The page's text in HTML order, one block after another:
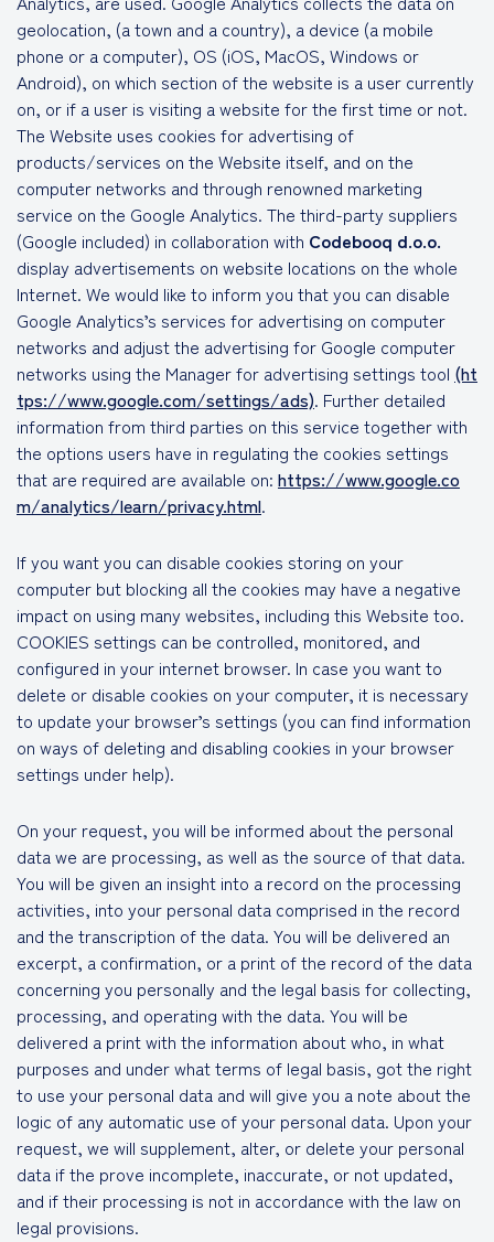
geolocation, (a town and a country), a device (a mobile
phone or a computer), OS (iOS, MacOS, Windows or
Android), on which section of the website is a user currently
on, or if a user is visiting a website for the first time or not.
The Website uses cookies for advertising of
products/services on the Website itself, and on the
computer networks and through renowned marketing
service on the Google Analytics. The third-party suppliers
(Google included) in collaboration with Codebooq d.o.o.
display advertisements on website locations on the whole
Internet. We would like to inform you that you can disable
Google Analytics’s services for advertising on computer
networks and adjust the advertising for Google computer
networks using the Manager for advertising settings tool (ht
tps://www.google.com/settings/ads). Further detailed
information from third parties on this service together with
the options users have in regulating the cookies settings
that are required are available on: https://www.google.co
m/analytics/learn/privacy.html.
If you want you can disable cookies storing on your
computer but blocking all the cookies may have a negative
impact on using many websites, including this Website too.
COOKIES settings can be controlled, monitored, and
configured in your internet browser. In case you want to
delete or disable cookies on your computer, it is necessary
to update your browser’s settings (you can find information
on ways of deleting and disabling cookies in your browser
settings under help).
On your request, you will be informed about the personal
data we are processing, as well as the source of that data.
You will be given an insight into a record on the processing
activities, into your personal data comprised in the record
and the transcription of the data. You will be delivered an
excerpt, a confirmation, or a print of the record of the data
concerning you personally and the legal basis for collecting,
processing, and operating with the data. You will be
delivered a print with the information about who, in what
purposes and under what terms of legal basis, got the right
to use your personal data and will give you a note about the
logic of any automatic use of your personal data. Upon your
request, we will supplement, alter, or delete your personal
data if the prove incomplete, inaccurate, or not updated,
and if their processing is not in accordance with the law on
legal provisions.